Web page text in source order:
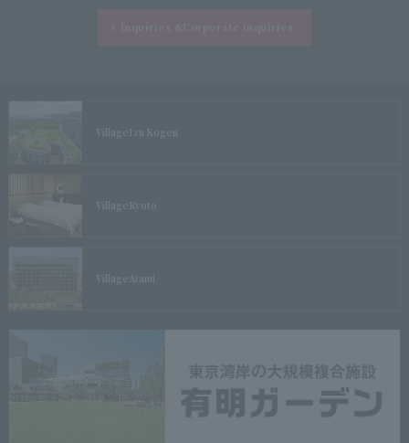
Village Izu Kogen
Village Kyoto
Village Atami